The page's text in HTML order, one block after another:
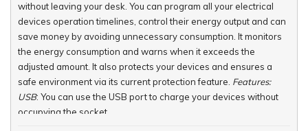
without leaving your desk. You can program all your electrical
devices operation timelines, control their energy output and can
save money by avoiding unnecessary consumption. It monitors
the energy consumption and warns when it exceeds the
adjusted amount. It also protects your devices and ensures a
safe environment via its current protection feature. Features:
USB: You can use the USB port to charge your devices without
occupying the socket.